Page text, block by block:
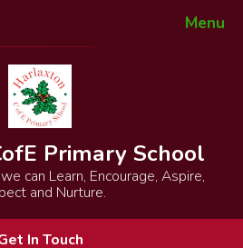
Menu
Primary School
can Learn, Encourage, Aspire,
and Nurture.
In Touch